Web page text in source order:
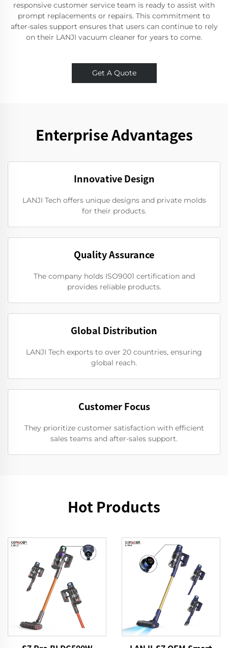
responsive customer service team is ready to assist with
prompt replacements or repairs. This commitment to
after-sales support ensures that users can continue to rely
on their LANJI vacuum cleaner for years to come.
Get A Quote
Enterprise Advantages
Innovative Design
LANJI Tech offers unique designs and private molds
for their products.
Quality Assurance
The company holds ISO9001 certification and
provides reliable products.
Global Distribution
LANJI Tech exports to over 20 countries, ensuring
global reach.
Customer Focus
They prioritize customer satisfaction with efficient
sales teams and after-sales support.
Hot Products